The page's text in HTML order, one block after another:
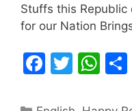
Stuffs this Republic
for our Nation
F
T
W
Categories